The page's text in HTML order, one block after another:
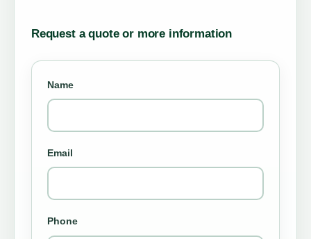
Request a quote or more information
Name
Email
Phone